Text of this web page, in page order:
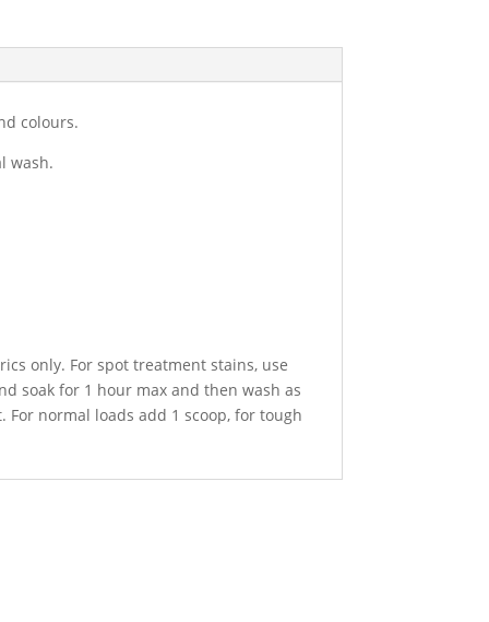
colours.
wash.
only. For spot treatment stains, use
soak for 1 hour max and then wash as
normal loads add 1 scoop, for tough